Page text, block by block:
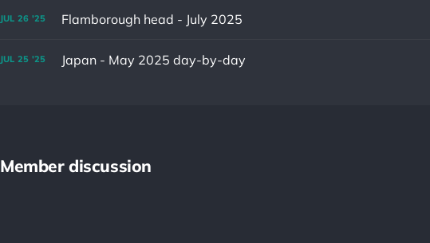
JUL 26 '25 Flamborough head - July 2025
JUL 25 '25 Japan - May 2025 day-by-day
Member discussion